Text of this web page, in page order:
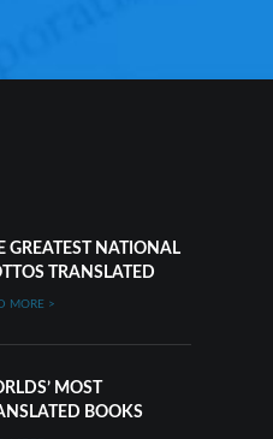
GREATEST NATIONAL
TRANSLATED
MORE >
MOST
BOOKS